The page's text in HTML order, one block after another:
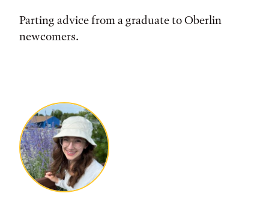
Parting advice from a graduate to Oberlin
newcomers.